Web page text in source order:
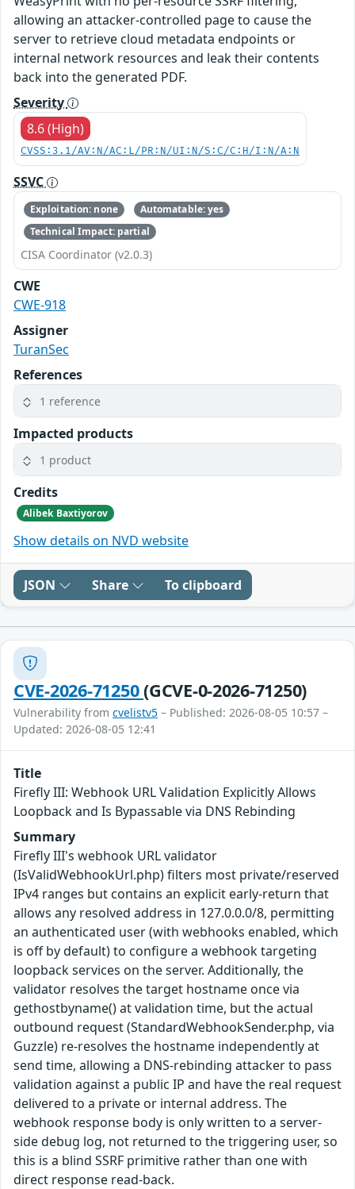
allowing an attacker-controlled page to cause the
server to retrieve cloud metadata endpoints or
internal network resources and leak their contents
back into the generated PDF.
Severity
8.6 (High)
CVSS:3.1/AV:N/AC:L/PR:N/UI:N/S:C/C:H/I:N/A:N
SSVC
Exploitation: none
Automatable: yes
Technical Impact: partial
CISA Coordinator (v2.0.3)
CWE
CWE-918
Assigner
TuranSec
References
1 reference
Impacted products
1 product
Credits
Alibek Baxtiyorov
Show details on NVD website
JSON Share To clipboard
CVE-2026-71250(GCVE-0-2026-71250)
Vulnerability from cvelistv5 – Published: 2026-08-05 10:57 –
Updated: 2026-08-05 12:41
Title
Firefly III: Webhook URL Validation Explicitly Allows
Loopback and Is Bypassable via DNS Rebinding
Summary
Firefly III's webhook URL validator
(IsValidWebhookUrl.php) filters most private/reserved
IPv4 ranges but contains an explicit early-return that
allows any resolved address in 127.0.0.0/8, permitting
an authenticated user (with webhooks enabled, which
is off by default) to configure a webhook targeting
loopback services on the server. Additionally, the
validator resolves the target hostname once via
gethostbyname() at validation time, but the actual
outbound request (StandardWebhookSender.php, via
Guzzle) re-resolves the hostname independently at
send time, allowing a DNS-rebinding attacker to pass
validation against a public IP and have the real request
delivered to a private or internal address. The
webhook response body is only written to a server-
side debug log, not returned to the triggering user, so
this is a blind SSRF primitive rather than one with
direct response read-back.